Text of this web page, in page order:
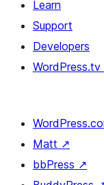
Learn
Support
Developers
WordPress.tv
Matt ↗
bbPress ↗